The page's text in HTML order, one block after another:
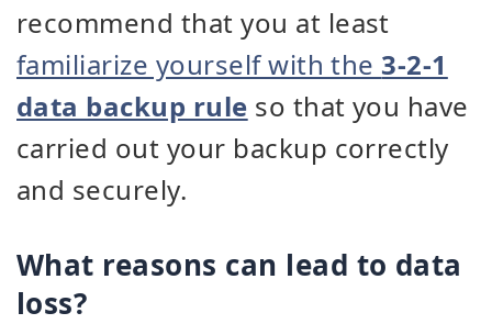
recommend that you at least
familiarize yourself with the 3-2-1
data backup rule so that you have
carried out your backup correctly
and securely.
What reasons can lead to data
loss?